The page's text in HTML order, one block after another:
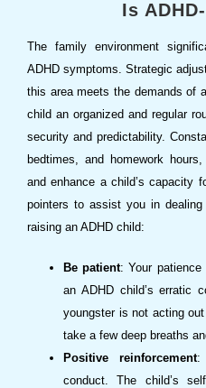
Is
The family environment
ADHD symptoms. Strategic
this area meets the demands of
child an organized and regular
security and predictability.
bedtimes, and homework
and enhance a child’s capacity
pointers to assist you in
raising an ADHD child:
Be patient: Your
an ADHD child’s erratic
youngster is not acting
take a few deep breaths
Positive reinforcement:
conduct. The child’s